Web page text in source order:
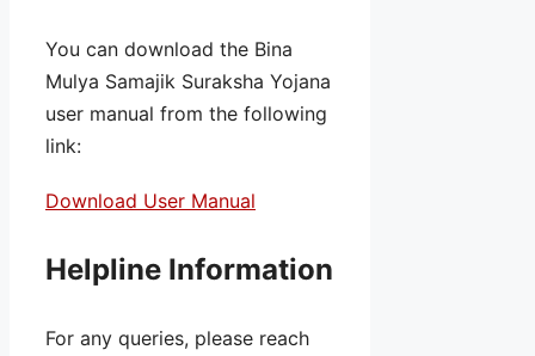
You can download the Bina
Mulya Samajik Suraksha Yojana
user manual from the following
link:
Download User Manual
Helpline Information
For any queries, please reach